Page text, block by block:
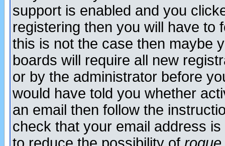
support is enabled and you
registering then you will have to
this is not the case then maybe
boards will require all new
or by the administrator before
would have told you whether
an email then follow the
check that your email address